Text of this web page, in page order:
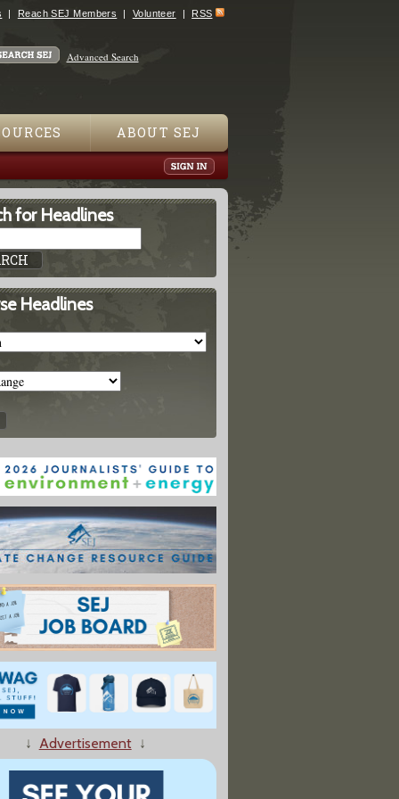
Reach SEJ Members Volunteer RSS
Advanced Search
ABOUT SEJ
Collect Food Waste, Help Combat Climate Change"
for Headlines
Headlines
↓ Advertisement↓